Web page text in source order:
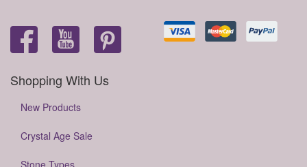
Shopping With Us
New Products
Crystal Age Sale